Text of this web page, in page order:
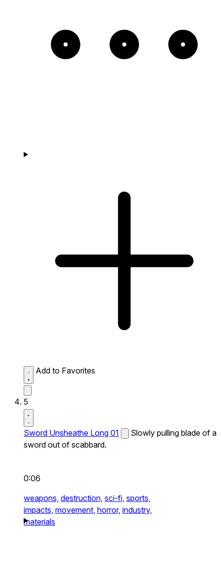
Add to Favorites
5
Sword Unsheathe Long 01
Slowly pulling blade of a
sword out of scabbard.
0:06
weapons, destruction, sci-fi, sports,
impacts, movement, horror, industry,
materials